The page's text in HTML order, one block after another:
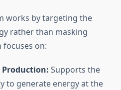
works by targeting the
rather than masking
on:
Supports the
to generate energy at the